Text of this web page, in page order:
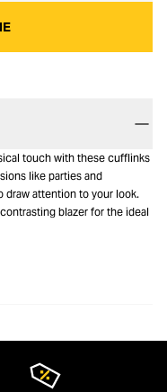
touch with these cufflinks
like parties and
draw attention to your look.
blazer for the ideal